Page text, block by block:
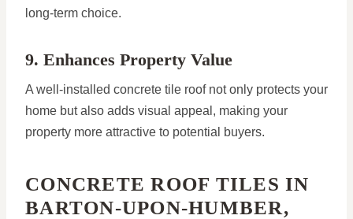
long-term choice.
9. Enhances Property Value
A well-installed concrete tile roof not only protects your
home but also adds visual appeal, making your
property more attractive to potential buyers.
CONCRETE ROOF TILES IN
BARTON-UPON-HUMBER,